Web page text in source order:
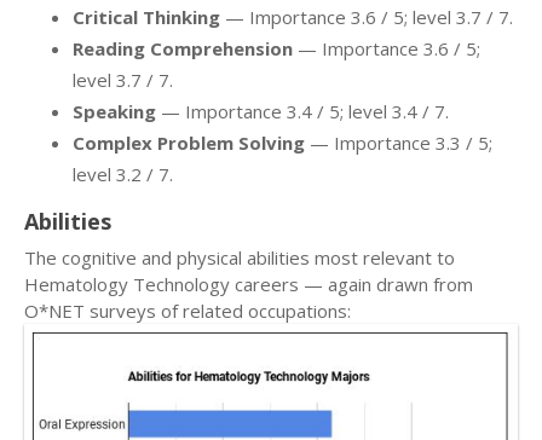
Critical Thinking — Importance 3.6 / 5; level 3.7 / 7.
Reading Comprehension — Importance 3.6 / 5;
level 3.7 / 7.
Speaking — Importance 3.4 / 5; level 3.4 / 7.
Complex Problem Solving — Importance 3.3 / 5;
level 3.2 / 7.
Abilities
The cognitive and physical abilities most relevant to
Hematology Technology careers — again drawn from
O*NET surveys of related occupations: